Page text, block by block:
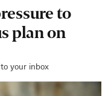
to
plan on
your inbox